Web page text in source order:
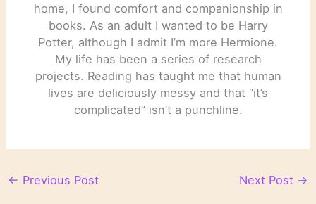
home, I found comfort and companionship in
books. As an adult I wanted to be Harry
Potter, although I admit I’m more Hermione.
My life has been a series of research
projects. Reading has taught me that human
lives are deliciously messy and that “it’s
complicated” isn’t a punchline.
← Previous Post Next Post →